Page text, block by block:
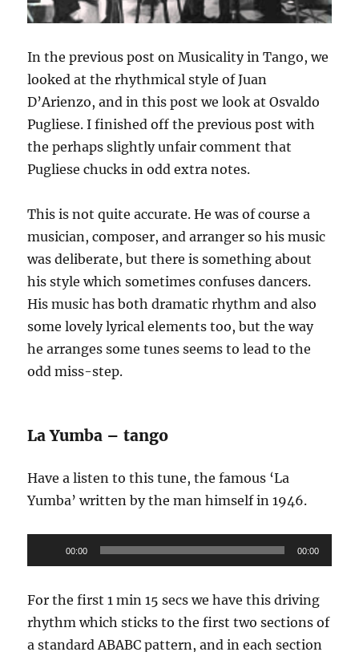
In the previous post on Musicality in Tango, we
looked at the rhythmical style of Juan
D’Arienzo, and in this post we look at Osvaldo
Pugliese. I finished off the previous post with
the perhaps slightly unfair comment that
Pugliese chucks in odd extra notes.
This is not quite accurate. He was of course a
musician, composer, and arranger so his music
was deliberate, but there is something about
his style which sometimes confuses dancers.
His music has both dramatic rhythm and also
some lovely lyrical elements too, but the way
he arranges some tunes seems to lead to the
odd miss-step.
La Yumba – tango
Have a listen to this tune, the famous ‘La
Yumba’ written by the man himself in 1946.
Player
00:00 00:00
For the first 1 min 15 secs we have this driving
rhythm which sticks to the first two sections of
a standard ABABC pattern, and in each section